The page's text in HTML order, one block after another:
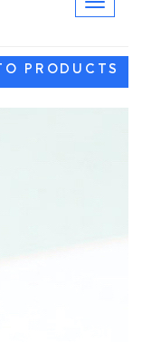
PRODUCTS